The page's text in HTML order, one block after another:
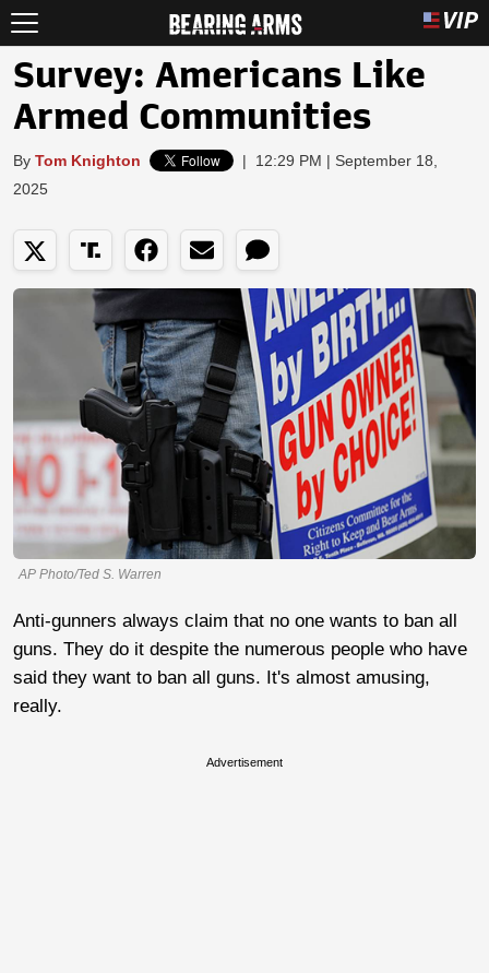
Survey: Americans Like
Armed Communities
By Tom Knighton |
12:29 PM | September 18,
2025
AP Photo/Ted S. Warren
Anti-gunners always claim that no one wants to ban all
guns. They do it despite the numerous people who have
said they want to ban all guns. It's almost amusing,
really.
Advertisement